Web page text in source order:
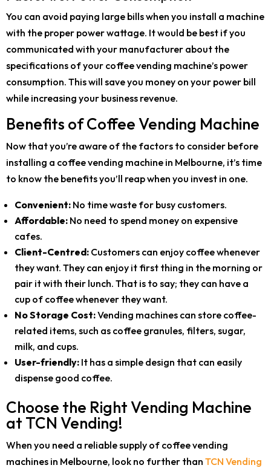
You can avoid paying large bills when you install a machine
with the proper power wattage. It would be best if you
communicated with your manufacturer about the
specifications of your coffee vending machine’s power
consumption. This will save you money on your power bill
while increasing your business revenue.
Benefits of Coffee Vending Machine
Now that you’re aware of the factors to consider before
installing a coffee vending machine in Melbourne, it’s time
to know the benefits you’ll reap when you invest in one.
Convenient: No time waste for busy customers.
Affordable: No need to spend money on expensive
cafes.
Client-Centred: Customers can enjoy coffee whenever
they want. They can enjoy it first thing in the morning or
pair it with their lunch. That is to say; they can have a
cup of coffee whenever they want.
No Storage Cost:Vending machines can store coffee-
related items, such as coffee granules, filters, sugar,
milk, and cups.
User-friendly: It has a simple design that can easily
dispense good coffee.
Choose the Right Vending Machine
at TCN Vending!
When you need a reliable supply of coffee vending
machines in Melbourne, look no further than TCN Vending